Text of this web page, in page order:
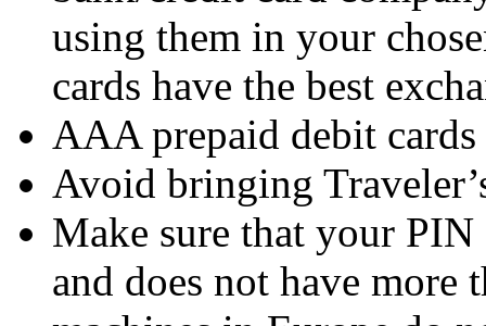
using them in your
cards have the best
AAA prepaid debit cards
Avoid bringing
Make sure that your
and does not have more